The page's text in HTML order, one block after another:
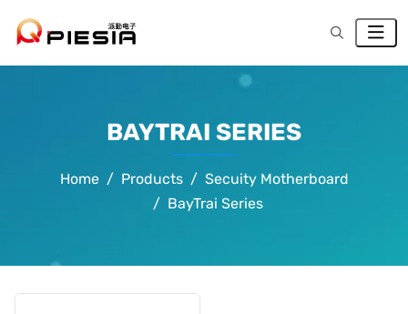
BAYTRAI SERIES
Home Products
Secuity Motherboard
BayTrai Series